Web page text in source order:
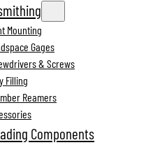
Mounting
Gages
& Screws
Filling
Reamers
Components